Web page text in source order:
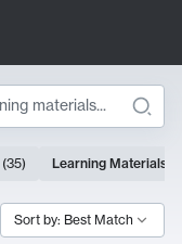
(35) Learning Materials
Sort by: Best Match